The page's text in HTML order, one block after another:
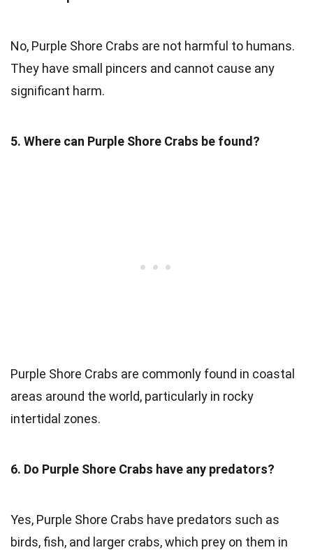
No, Purple Shore Crabs are not harmful to humans.
They have small pincers and cannot cause any
significant harm.
5. Where can Purple Shore Crabs be found?
Purple Shore Crabs are commonly found in coastal
areas around the world, particularly in rocky
intertidal zones.
6. Do Purple Shore Crabs have any predators?
Yes, Purple Shore Crabs have predators such as
birds, fish, and larger crabs, which prey on them in